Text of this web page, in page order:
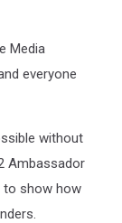
Media
everyone
without
Ambassador
to show how